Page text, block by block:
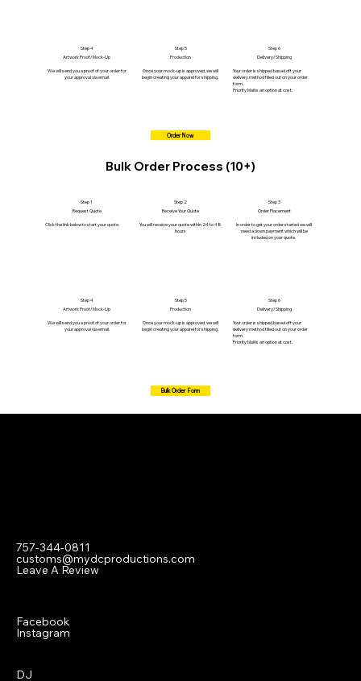
Artwork Proof/Mock-Up
Step 4
We will send you a proof of your order for
your approval via email.
Production
Step 5
Once your mock-up is approved, we will
begin creating your apparel for shipping.
Delivery/Shipping
Step 6
Your order is shipped based off your
delivery method filled out on your order
form.
Priority Mail is an option at cost.
Order Now
Bulk Order Process (10+)
Request Quote
Step 1
Click the link below to start your quote.
Receive Your Quote
Step 2
You will receive your quote within 24 to 48
hours
Order Placement
Step 3
In order to get your order started we will
need a down payment which will be
included on your quote.
Artwork Proof/Mock-Up
Step 4
We will send you a proof of your order for
your approval via email.
Production
Step 5
Once your mock-up is approved, we will
begin creating your apparel for shipping.
Delivery/Shipping
Step 6
Your order is shipped based off your
delivery method filled out on your order
form.
Priority Mail is an option at cost.
Bulk Order Form
757-344-0811
customs@mydcproductions.com
Leave A Review
DJ
Facebook
Instagram